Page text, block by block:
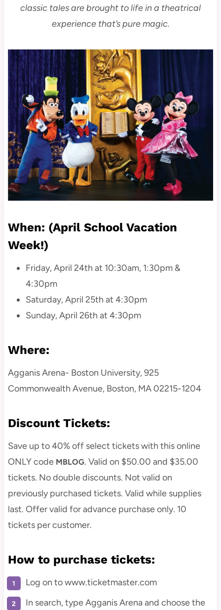
classic tales are brought to life in a theatrical
experience that’s pure magic.
When: (April School Vacation
Week!)
Friday, April 24th at 10:30am, 1:30pm &
4:30pm
Saturday, April 25th at 4:30pm
Sunday, April 26th at 4:30pm
Where:
Agganis Arena- Boston University, 925
Commonwealth Avenue, Boston, MA 02215-1204
Discount Tickets:
Save up to 40% off select tickets with this online
ONLY code MBLOG. Valid on $50.00 and $35.00
tickets. No double discounts. Not valid on
previously purchased tickets. Valid while supplies
last. Offer valid for advance purchase only. 10
tickets per customer.
How to purchase tickets:
Log on to www.ticketmaster.com
In search, type Agganis Arena and choose the